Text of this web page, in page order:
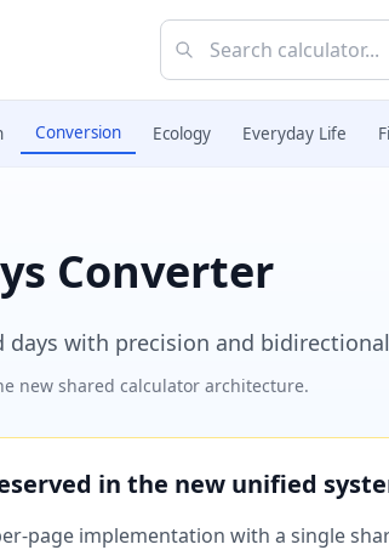
Conversion Ecology Everyday Life
Converter
days with precision and
new shared calculator architecture.
in the new unified
page implementation with a single